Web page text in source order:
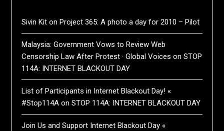
Sivin Kit onProject 365: A photo a day for 2010 – Pilot
Malaysia: Government Vows to Review Web
Censorship Law After Protest · Global Voices onSTOP
114A: INTERNET BLACKOUT DAY
List of Participants in Internet Blackout Day! «
#Stop114A onSTOP 114A: INTERNET BLACKOUT DAY
Join Us and Support Internet Blackout Day «